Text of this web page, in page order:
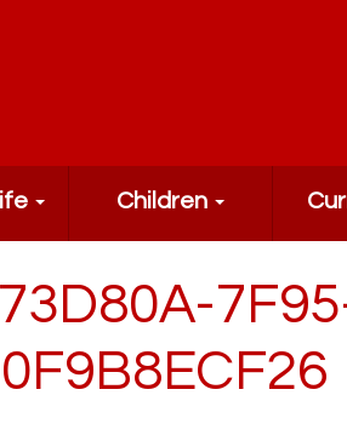
Children